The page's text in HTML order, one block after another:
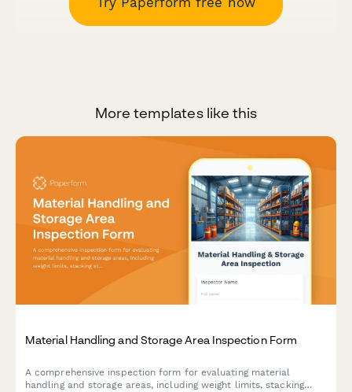
More templates like this
Material Handling and Storage Area Inspection Form
A comprehensive inspection form for evaluating material
handling and storage areas, including weight limits, stacking